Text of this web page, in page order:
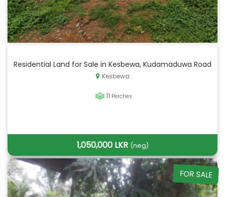
Residential Land for Sale in Kesbewa, Kudamaduwa Road
Kesbewa
11 Perches
1,050,000 LKR (neg)
FOR SALE